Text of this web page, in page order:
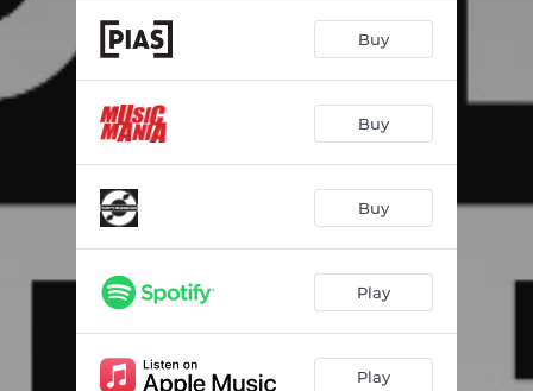
Hiss 03:02
Stay Here
Windows Open 04:39
Engine
Stranded --
Tireless --
Buy
Buy
Buy
Play
Play